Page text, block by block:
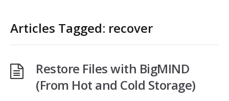
Articles Tagged: recover
Restore Files with BigMIND
(From Hot and Cold Storage)